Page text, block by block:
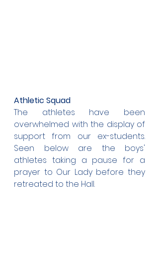
Athletic Squad
The athletes have been
overwhelmed with the display of
support from our ex-students.
Seen below are the boys'
athletes taking a pause for a
prayer to Our Lady before they
retreated to the Hall.